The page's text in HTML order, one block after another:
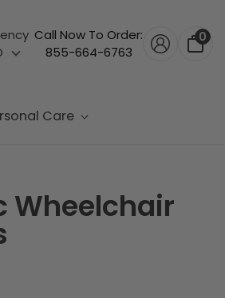
Call Now To Order:
855-664-6763
0
Care
Wheelchair